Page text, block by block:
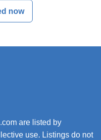
now
are listed by
use. Listings do not